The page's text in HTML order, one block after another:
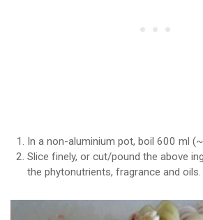
In a non-aluminium pot, boil 600 ml
Slice finely, or cut/pound the above
the phytonutrients, fragrance and oils.